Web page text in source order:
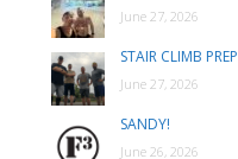
June 27, 2026
STAIR CLIMB PREP
June 27, 2026
SANDY!
June 26, 2026